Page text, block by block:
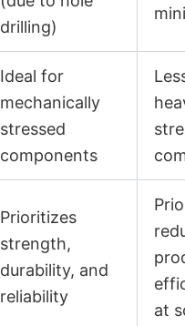
drilling)
Ideal for
mechanically
stressed
components
Prioritizes
strength,
durability, and
reliability
at